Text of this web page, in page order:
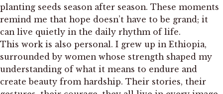
planting seeds season after season. These moments
remind me that hope doesn’t have to be grand; it
can live quietly in the daily rhythm of life.
This work is also personal. I grew up in Ethiopia,
surrounded by women whose strength shaped my
understanding of what it means to endure and
create beauty from hardship. Their stories, their